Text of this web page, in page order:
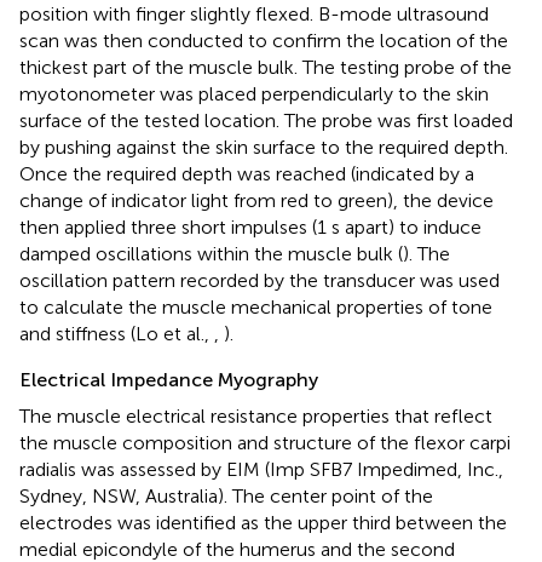
position with finger slightly flexed. B-mode ultrasound
scan was then conducted to confirm the location of the
thickest part of the muscle bulk. The testing probe of the
myotonometer was placed perpendicularly to the skin
surface of the tested location. The probe was first loaded
by pushing against the skin surface to the required depth.
Once the required depth was reached (indicated by a
change of indicator light from red to green), the device
then applied three short impulses (1 s apart) to induce
damped oscillations within the muscle bulk (). The
oscillation pattern recorded by the transducer was used
to calculate the muscle mechanical properties of tone
and stiffness (Lo et al.,
).
Electrical Impedance Myography
The muscle electrical resistance properties that reflect
the muscle composition and structure of the flexor carpi
radialis was assessed by EIM (Imp SFB7 Impedimed, Inc.,
Sydney, NSW, Australia). The center point of the
electrodes was identified as the upper third between the
medial epicondyle of the humerus and the second